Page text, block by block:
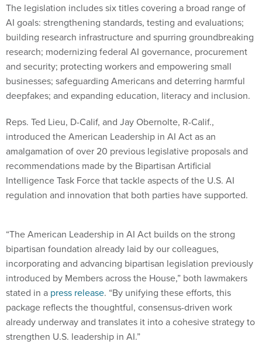
The legislation includes six titles covering a broad range of
AI goals: strengthening standards, testing and evaluations;
building research infrastructure and spurring groundbreaking
research; modernizing federal AI governance, procurement
and security; protecting workers and empowering small
businesses; safeguarding Americans and deterring harmful
deepfakes; and expanding education, literacy and inclusion.
Reps. Ted Lieu, D-Calif, and Jay Obernolte, R-Calif.,
introduced the American Leadership in AI Act as an
amalgamation of over 20 previous legislative proposals and
recommendations made by the Bipartisan Artificial
Intelligence Task Force that tackle aspects of the U.S. AI
regulation and innovation that both parties have supported.
“The American Leadership in AI Act builds on the strong
bipartisan foundation already laid by our colleagues,
incorporating and advancing bipartisan legislation previously
introduced by Members across the House,” both lawmakers
stated in a press release. “By unifying these efforts, this
package reflects the thoughtful, consensus-driven work
already underway and translates it into a cohesive strategy to
strengthen U.S. leadership in AI.”